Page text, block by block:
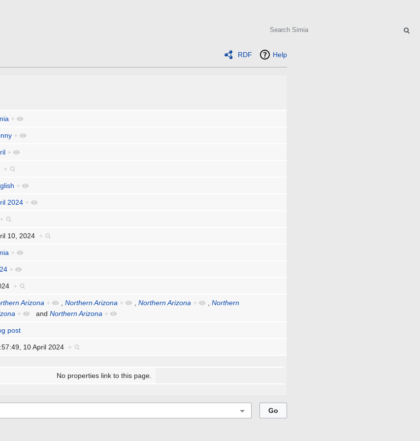
RDF Help
+
+
+
+
+
2024 +
+
10, 2024 +
+
+
+
Arizona + ,Northern Arizona + ,Northern Arizona + ,Northern
+ andNorthern Arizona +
post
10 April 2024 +
No properties link to this page.
Search